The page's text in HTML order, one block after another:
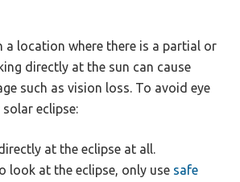
a location where there is a partial or
directly at the sun can cause
such as vision loss. To avoid eye
eclipse:
at the eclipse at all.
look at the eclipse, only use safe